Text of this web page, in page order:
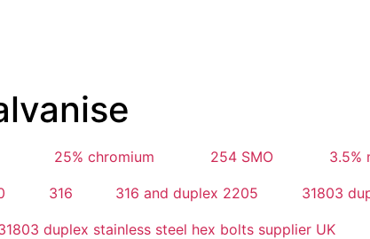
25% chromium 254 SMO 3.5%
316 316 and duplex 2205 31803
duplex stainless steel hex bolts supplier UK